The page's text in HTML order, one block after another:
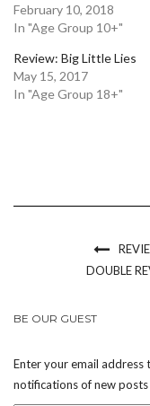
February 10, 2018
In "Age Group 10+"
Review: Big Little Lies
May 15, 2017
In "Age Group 18+"
DOUBLE
BE OUR GUEST
Enter your email address
notifications of new posts